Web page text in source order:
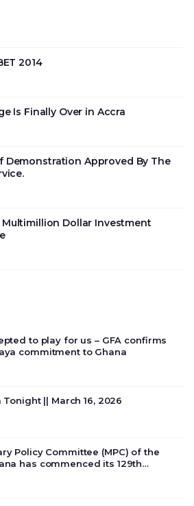
2014
Is Finally Over in Accra
Approved By The
Dollar Investment
to play for us – GFA confirms
commitment to Ghana
Tonight || March 16, 2026
Policy Committee (MPC) of the
has commenced its 129th
the country’s current economic